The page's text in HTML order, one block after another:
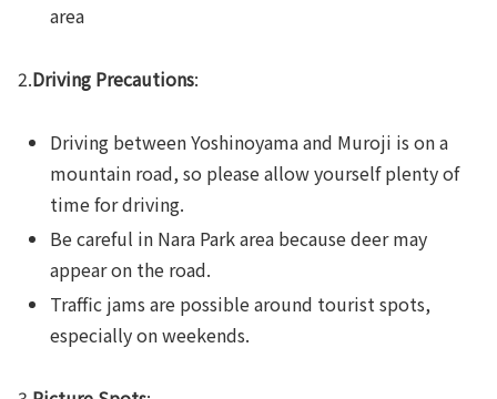
area
2.Driving Precautions:
Driving between Yoshinoyama and Muroji is on a
mountain road, so please allow yourself plenty of
time for driving.
Be careful in Nara Park area because deer may
appear on the road.
Traffic jams are possible around tourist spots,
especially on weekends.